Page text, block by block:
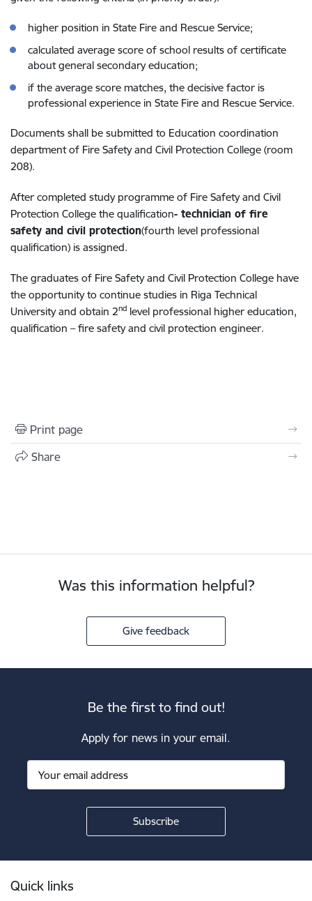
higher position in State Fire and Rescue Service;
calculated average score of school results of certificate
about general secondary education;
if the average score matches, the decisive factor is
professional experience in State Fire and Rescue Service.
Documents shall be submitted to Education coordination
department of Fire Safety and Civil Protection College (room
208).
After completed study programme of Fire Safety and Civil
Protection College the qualification- technician of fire
safety and civil protection(fourth level professional
qualification) is assigned.
The graduates of Fire Safety and Civil Protection College have
the opportunity to continue studies in Riga Technical
University and obtain 2nd level professional higher education,
qualification – fire safety and civil protection engineer.
Print page
Share
Was this information helpful?
Give feedback
Be the first to find out!
Apply for news in your email.
Quick links